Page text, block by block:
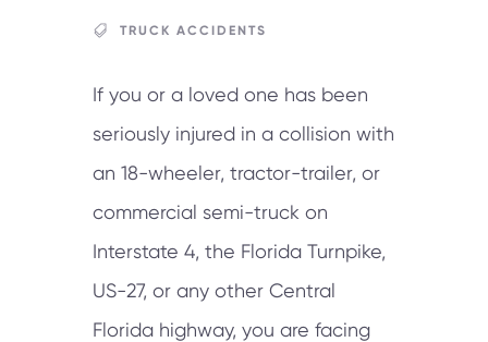
TRUCK ACCIDENTS
If you or a loved one has been
seriously injured in a collision with
an 18-wheeler, tractor-trailer, or
commercial semi-truck on
Interstate 4, the Florida Turnpike,
US-27, or any other Central
Florida highway, you are facing